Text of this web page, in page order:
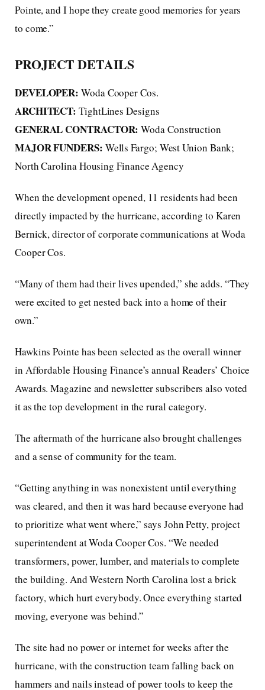
Pointe, and I hope they create good memories for years
to come.”
PROJECT DETAILS
DEVELOPER: Woda Cooper Cos.
ARCHITECT: TightLines Designs
GENERAL CONTRACTOR: Woda Construction
MAJOR FUNDERS: Wells Fargo; West Union Bank;
North Carolina Housing Finance Agency
When the development opened, 11 residents had been
directly impacted by the hurricane, according to Karen
Bernick, director of corporate communications at Woda
Cooper Cos.
“Many of them had their lives upended,” she adds. “They
were excited to get nested back into a home of their
own.”
Hawkins Pointe has been selected as the overall winner
in Affordable Housing Finance’s annual Readers’ Choice
Awards. Magazine and newsletter subscribers also voted
it as the top development in the rural category.
The aftermath of the hurricane also brought challenges
and a sense of community for the team.
“Getting anything in was nonexistent until everything
was cleared, and then it was hard because everyone had
to prioritize what went where,” says John Petty, project
superintendent at Woda Cooper Cos. “We needed
transformers, power, lumber, and materials to complete
the building. And Western North Carolina lost a brick
factory, which hurt everybody. Once everything started
moving, everyone was behind.”
The site had no power or internet for weeks after the
hurricane, with the construction team falling back on
hammers and nails instead of power tools to keep the